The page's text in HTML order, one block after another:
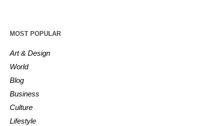
MOST POPULAR
Art & Design
World
Blog
Business
Culture
Lifestyle